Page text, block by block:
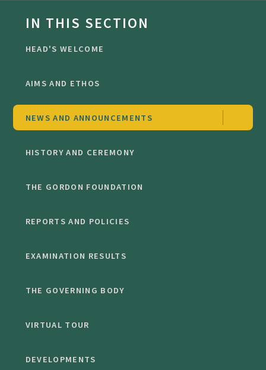
IN THIS SECTION
HEAD'S WELCOME
AIMS AND ETHOS
NEWS AND ANNOUNCEMENTS
HISTORY AND CEREMONY
THE GORDON FOUNDATION
REPORTS AND POLICIES
EXAMINATION RESULTS
THE GOVERNING BODY
VIRTUAL TOUR
DEVELOPMENTS